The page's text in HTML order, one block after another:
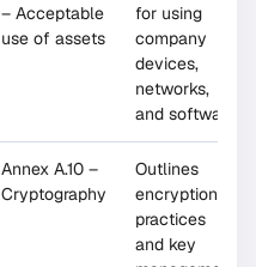
– Acceptable
use of assets
for using
company
devices,
networks,
and software
Annex A.10 –
Cryptography
Outlines
encryption
practices
and key